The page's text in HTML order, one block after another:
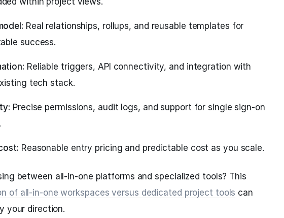
Real relationships, rollups, and reusable templates for
success.
Reliable triggers, API connectivity, and integration with
tech stack.
Precise permissions, audit logs, and support for single sign-on
Reasonable entry pricing and predictable cost as you scale.
between all-in-one platforms and specialized tools? This
of all-in-one workspaces versus dedicated project tools can
your direction.